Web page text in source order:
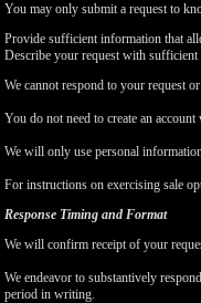
You may only submit a request to
Provide sufficient information that
Describe your request with sufficient
We cannot respond to your request
You do not need to create an
We will only use personal
For instructions on exercising sale
Response Timing and Format
We will confirm receipt of your
We endeavor to substantively
period in writing.